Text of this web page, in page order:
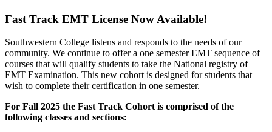
Fast Track EMT License Now Available!
Southwestern College listens and responds to the needs of our
community. We continue to offer a one semester EMT sequence of
courses that will qualify students to take the National registry of
EMT Examination. This new cohort is designed for students that
wish to complete their certification in one semester.
For Fall 2025 the Fast Track Cohort is comprised of the
following classes and sections: